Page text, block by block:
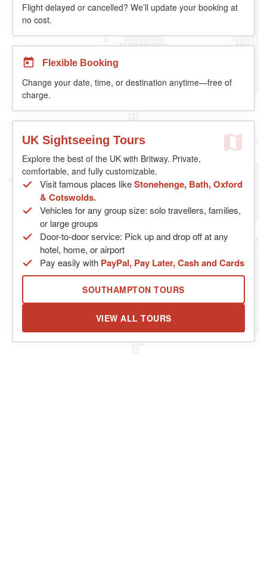
Flight delayed or cancelled? We’ll update your booking at
no cost.
Flexible Booking
Change your date, time, or destination anytime—free of
charge.
UK Sightseeing Tours
Explore the best of the UK with Britway. Private,
comfortable, and fully customizable.
Visit famous places likeStonehenge, Bath, Oxford
& Cotswolds.
Vehicles for any group size: solo travellers, families,
or large groups
Door-to-door service: Pick up and drop off at any
hotel, home, or airport
Pay easily with PayPal, Pay Later, Cash and Cards
SOUTHAMPTON TOURS
VIEW ALL TOURS